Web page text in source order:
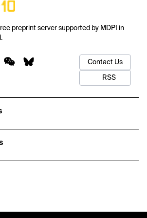
preprint server supported by MDPI in
Contact Us
RSS